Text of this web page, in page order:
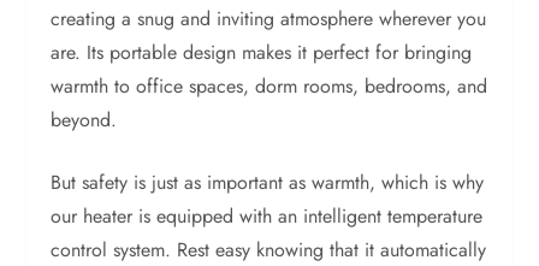
creating a snug and inviting atmosphere wherever you
are. Its portable design makes it perfect for bringing
warmth to office spaces, dorm rooms, bedrooms, and
beyond.
But safety is just as important as warmth, which is why
our heater is equipped with an intelligent temperature
control system. Rest easy knowing that it automatically